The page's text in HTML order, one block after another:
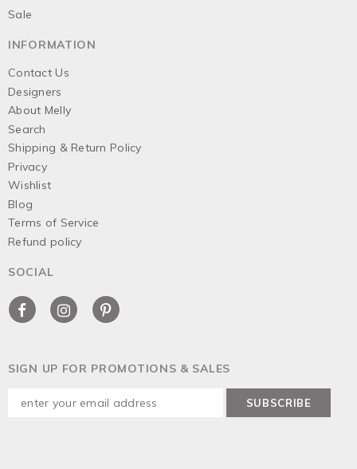
Sale
INFORMATION
Contact Us
Designers
About Melly
Search
Shipping & Return Policy
Privacy
Wishlist
Blog
Terms of Service
Refund policy
SOCIAL
SIGN UP FOR PROMOTIONS & SALES